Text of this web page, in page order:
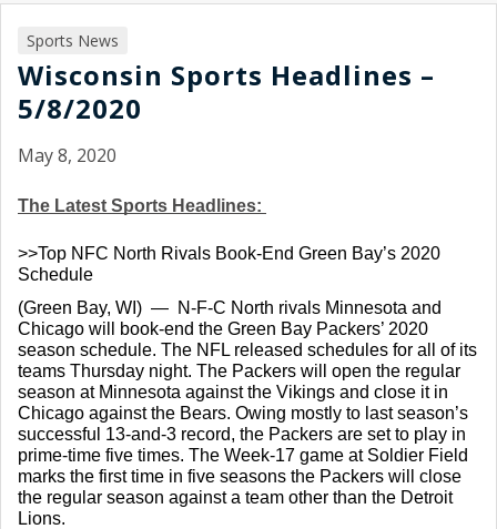
Sports News
Wisconsin Sports Headlines –
5/8/2020
May 8, 2020
The Latest Sports Headlines:
>>Top NFC North Rivals Book-End Green Bay’s 2020
Schedule
(Green Bay, WI)  —  N-F-C North rivals Minnesota and
Chicago will book-end the Green Bay Packers’ 2020
season schedule. The NFL released schedules for all of its
teams Thursday night. The Packers will open the regular
season at Minnesota against the Vikings and close it in
Chicago against the Bears. Owing mostly to last season’s
successful 13-and-3 record, the Packers are set to play in
prime-time five times. The Week-17 game at Soldier Field
marks the first time in five seasons the Packers will close
the regular season against a team other than the Detroit
Lions.